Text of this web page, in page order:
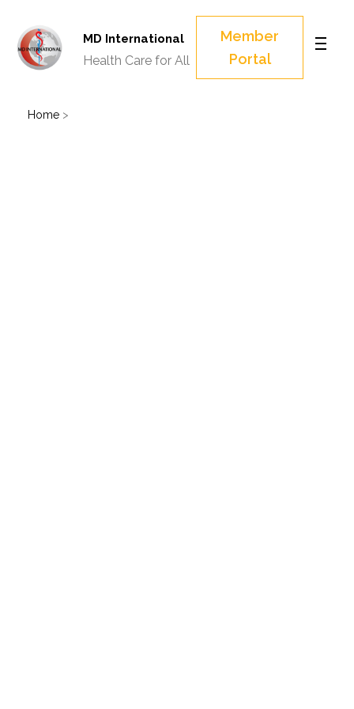
MD International
Health Care for All
Member
Portal
Home >